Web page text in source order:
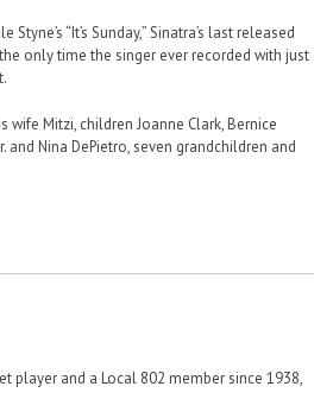
“It’s Sunday,” Sinatra’s last released
only time the singer ever recorded with just
wife Mitzi, children Joanne Clark, Bernice
and Nina DePietro, seven grandchildren and
player and a Local 802 member since 1938,